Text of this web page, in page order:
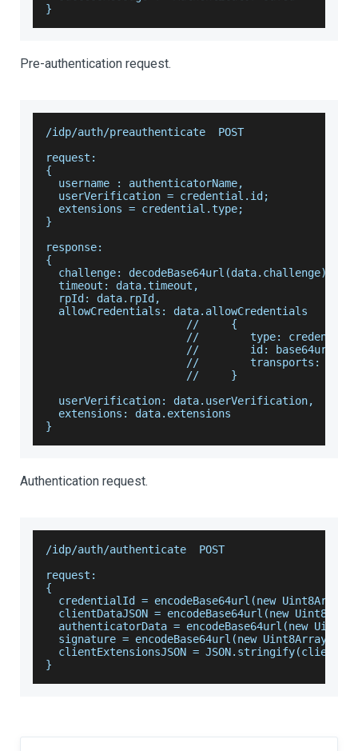
}
Pre-authentication request.
/idp/auth/preauthenticate  POST
request:
{
  username : authenticatorName,
  userVerification = credential.id;
  extensions = credential.type;
}
response:
{
  challenge: decodeBase64url(data.challenge),
  timeout: data.timeout,
  rpId: data.rpId,
  allowCredentials: data.allowCredentials
                      //     {
//        type:
//        id:
//        transports:
                      //     }
  userVerification: data.userVerification,
  extensions: data.extensions
}
Authentication request.
/idp/auth/authenticate  POST
request:
{
credentialId = encodeBase64url(new
clientDataJSON = encodeBase64url(new
authenticatorData = encodeBase64url(new
signature = encodeBase64url(new
clientExtensionsJSON =
}